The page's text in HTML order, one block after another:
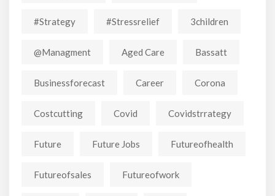
#strategy #stressrelief 3children
@managment Aged Care Bassatt
Businessforecast Career Corona
Costcutting Covid Covidstrrategy
Future Future Jobs Futureofhealth
Futureofsales Futureofwork